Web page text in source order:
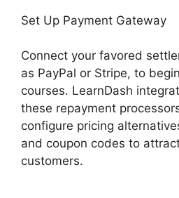
Set Up Payment Gateway
Connect your favored
as PayPal or Stripe, to
courses. LearnDash
these repayment
configure pricing
and coupon codes to
customers.